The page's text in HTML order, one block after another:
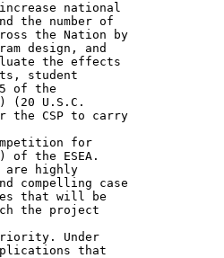
national
the number of
the Nation by
design, and
the effects
student
of the
(20 U.S.C.
the CSP to carry
for
the ESEA.
are highly
compelling case
that will be
the project
Under
that